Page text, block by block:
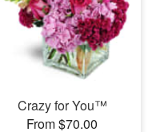
Crazy for You™
From $70.00